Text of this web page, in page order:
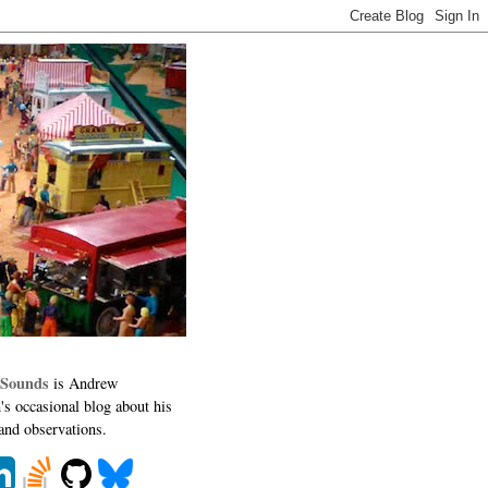
is Andrew
occasional blog about his
observations.